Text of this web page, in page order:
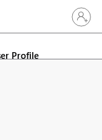
Sign in
Profile